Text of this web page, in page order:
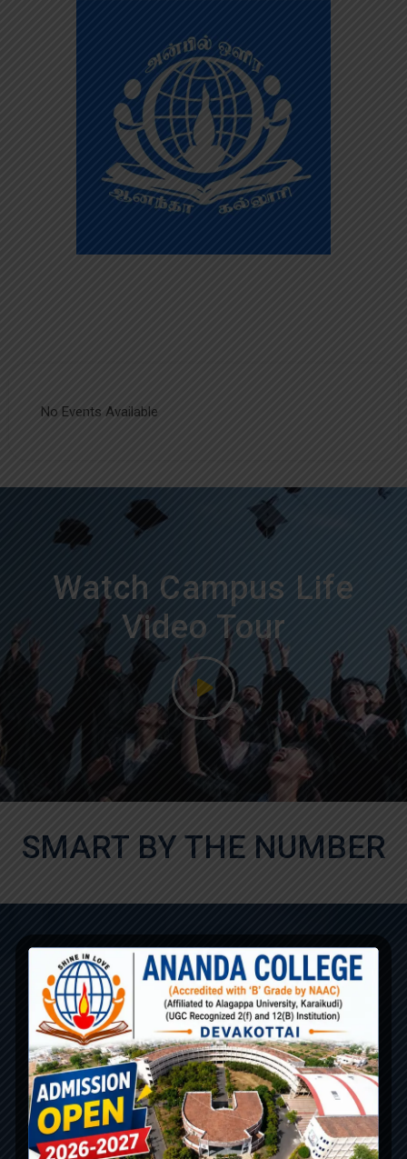
No Events Available
Watch Campus Life
Video Tour
SMART BY THE NUMBER
800
Student's Educated /
Year
100
Classroom and Labs